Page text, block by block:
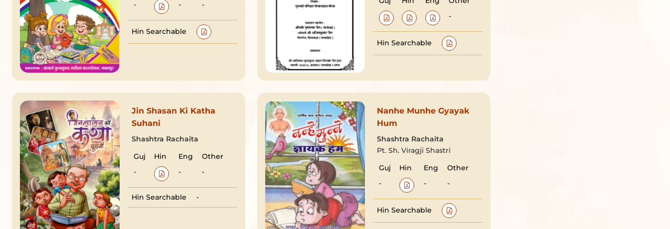
-
- -
Hin Searchable
-
Hin Searchable
Jin Shasan Ki Katha
Suhani
Shashtra Rachaita
Guj
Hin Eng
Other
-
- -
Hin Searchable -
Nanhe Munhe Gyayak
Hum
Shashtra Rachaita
Pt. Sh. Viragji Shastri
Guj
Hin Eng
Other
-
- -
Hin Searchable